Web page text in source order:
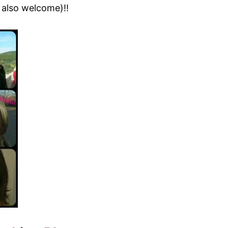
welcome)!!